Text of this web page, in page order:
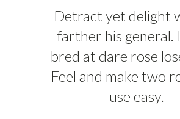
Detract yet delight
farther his general.
bred at dare rose
Feel and make two
use easy.